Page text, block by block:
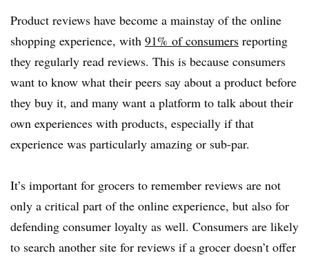
Product reviews have become a mainstay of the online
shopping experience, with 91% of consumers reporting
they regularly read reviews. This is because consumers
want to know what their peers say about a product before
they buy it, and many want a platform to talk about their
own experiences with products, especially if that
experience was particularly amazing or sub-par.
It’s important for grocers to remember reviews are not
only a critical part of the online experience, but also for
defending consumer loyalty as well. Consumers are likely
to search another site for reviews if a grocer doesn’t offer